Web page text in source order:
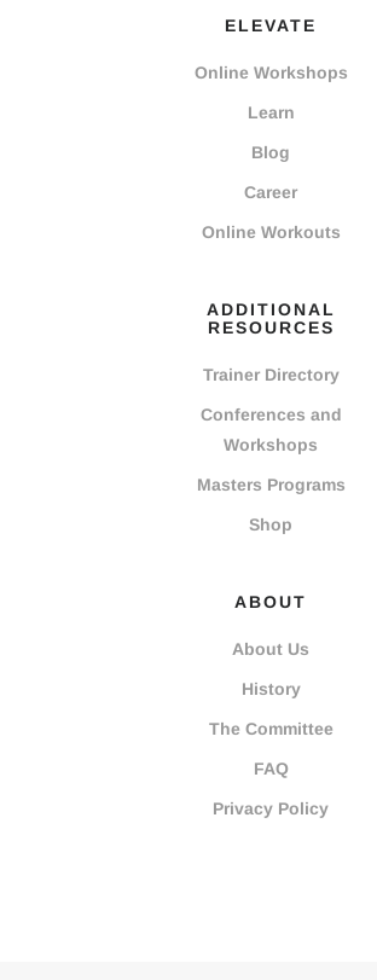
ELEVATE
Online Workshops
Learn
Blog
Career
Online Workouts
ADDITIONAL
RESOURCES
Trainer Directory
Conferences and
Workshops
Masters Programs
Shop
ABOUT
About Us
History
The Committee
FAQ
Privacy Policy